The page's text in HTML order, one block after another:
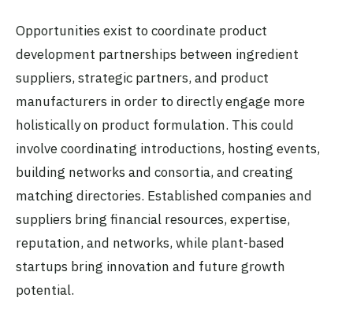
Opportunities exist to coordinate product
development partnerships between ingredient
suppliers, strategic partners, and product
manufacturers in order to directly engage more
holistically on product formulation. This could
involve coordinating introductions, hosting events,
building networks and consortia, and creating
matching directories. Established companies and
suppliers bring financial resources, expertise,
reputation, and networks, while plant-based
startups bring innovation and future growth
potential.